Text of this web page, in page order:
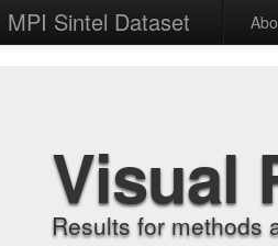
MPI Sintel Dataset
Visual
Results for methods